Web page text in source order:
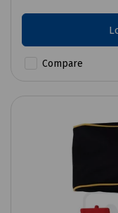
Compare